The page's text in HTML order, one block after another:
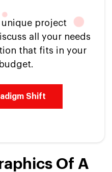
unique project
all your needs
that fits in your
Shift
Of A